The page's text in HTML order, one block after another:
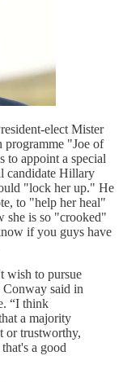
elect Mister
programme "Joe of
to appoint a special
candidate Hillary
"lock her up." He
to "help her heal"
she is so "crooked"
if you guys have
wish to pursue
Conway said in
“I think
a majority
or trustworthy,
a good